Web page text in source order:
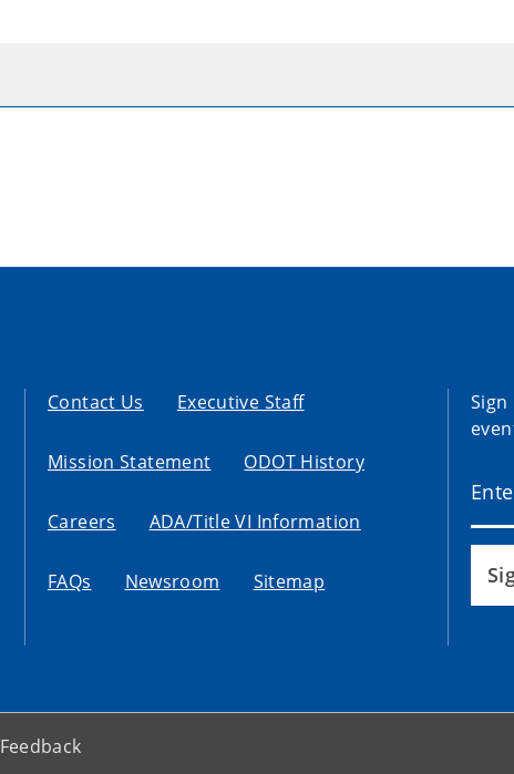
Contact Us Executive Staff
Mission Statement ODOT History
Careers ADA/Title VI Information
FAQs Newsroom Sitemap
Feedback